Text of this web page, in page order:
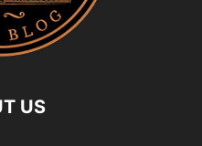
US